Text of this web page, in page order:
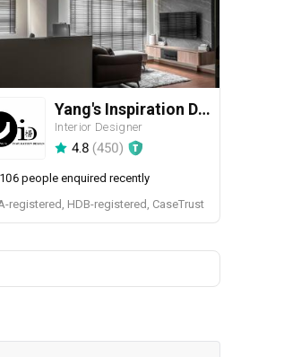
Yang's Inspiration Design
Interior Designer
4.8 (450)
106 people enquired recently
registered, HDB-registered, CaseTrust